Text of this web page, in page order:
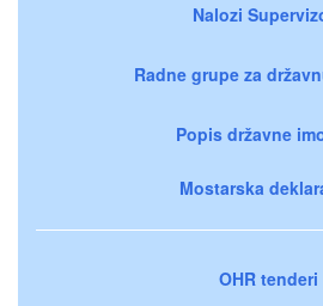
Nalozi
Radne grupe za
Popis državne
Mostarska
OHR tenderi